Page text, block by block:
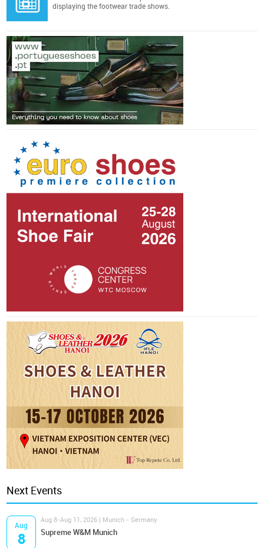
displaying the footwear trade shows.
Next Events
Aug
8
Aug 8-Aug 11, 2026 | Munich - Germany
Supreme W&M Munich